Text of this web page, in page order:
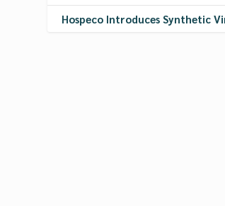
Hospeco Introduces Synthetic